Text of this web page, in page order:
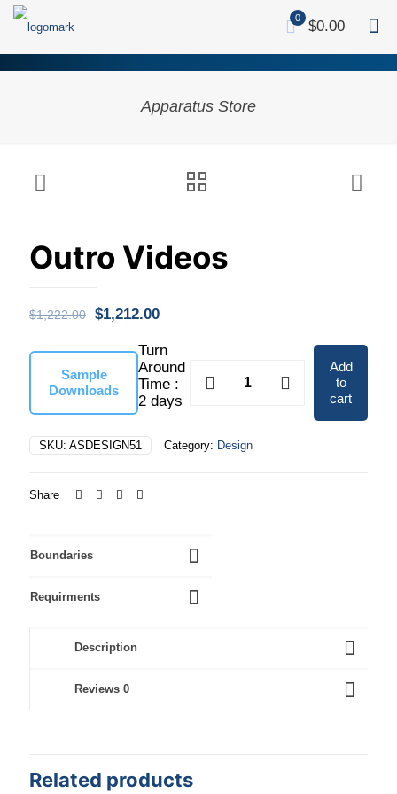
0 $0.00
Apparatus Store
Outro Videos
$1,222.00
Original
was:
$1,222.00.
$1,212.00Current
is:
$1,212.00.
Sample
Downloads
Turn
Around
Time :
2 days
Add
to
cart
SKU: ASDESIGN51 Category: Design
Share
Boundaries
Requirments
Description
Reviews 0
Related products